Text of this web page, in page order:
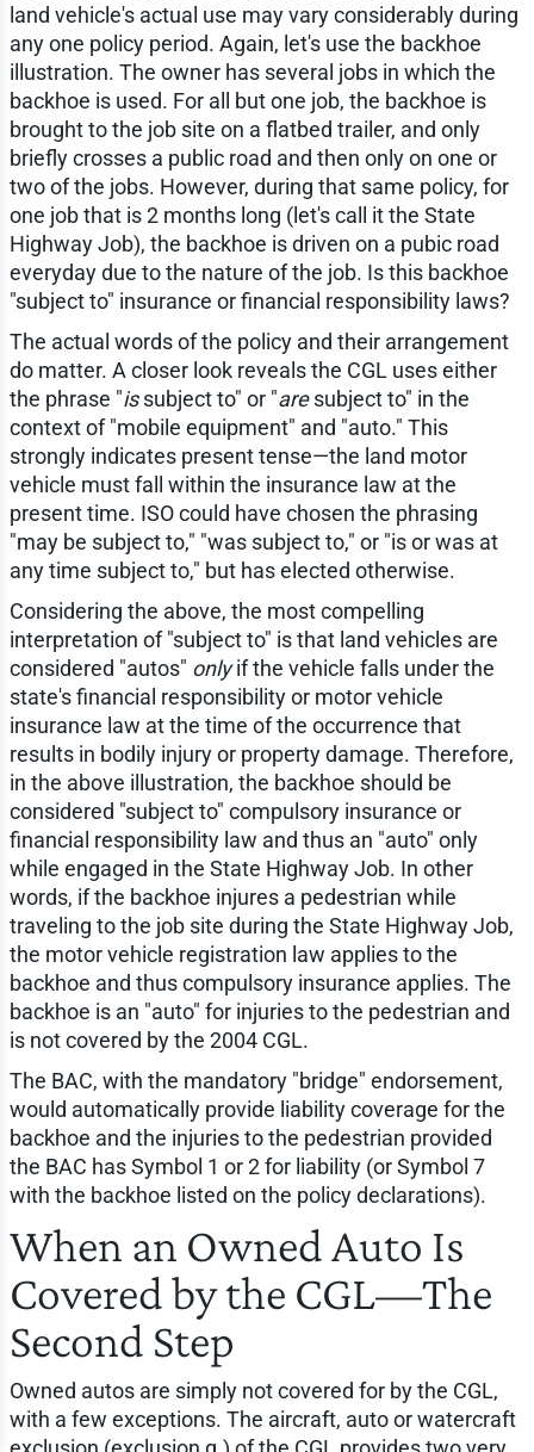
land vehicle's actual use may vary considerably during
any one policy period. Again, let's use the backhoe
illustration. The owner has several jobs in which the
backhoe is used. For all but one job, the backhoe is
brought to the job site on a flatbed trailer, and only
briefly crosses a public road and then only on one or
two of the jobs. However, during that same policy, for
one job that is 2 months long (let's call it the State
Highway Job), the backhoe is driven on a pubic road
everyday due to the nature of the job. Is this backhoe
"subject to" insurance or financial responsibility laws?
The actual words of the policy and their arrangement
do matter. A closer look reveals the CGL uses either
the phrase "issubject to" or "aresubject to" in the
context of "mobile equipment" and "auto." This
strongly indicates present tense—the land motor
vehicle must fall within the insurance law at the
present time. ISO could have chosen the phrasing
"may be subject to," "was subject to," or "is or was at
any time subject to," but has elected otherwise.
Considering the above, the most compelling
interpretation of "subject to" is that land vehicles are
considered "autos" onlyif the vehicle falls under the
state's financial responsibility or motor vehicle
insurance law at the time of the occurrence that
results in bodily injury or property damage. Therefore,
in the above illustration, the backhoe should be
considered "subject to" compulsory insurance or
financial responsibility law and thus an "auto" only
while engaged in the State Highway Job. In other
words, if the backhoe injures a pedestrian while
traveling to the job site during the State Highway Job,
the motor vehicle registration law applies to the
backhoe and thus compulsory insurance applies. The
backhoe is an "auto" for injuries to the pedestrian and
is not covered by the 2004 CGL.
The BAC, with the mandatory "bridge" endorsement,
would automatically provide liability coverage for the
backhoe and the injuries to the pedestrian provided
the BAC has Symbol 1 or 2 for liability (or Symbol 7
with the backhoe listed on the policy declarations).
When an Owned Auto Is
Covered by the CGL—The
Second Step
Owned autos are simply not covered for by the CGL,
with a few exceptions. The aircraft, auto or watercraft